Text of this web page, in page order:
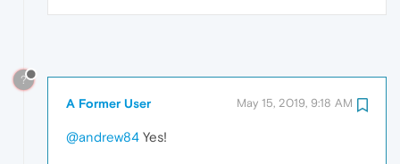
?
A Former User May 15, 2019, 9:18 AM
@andrew84 Yes!